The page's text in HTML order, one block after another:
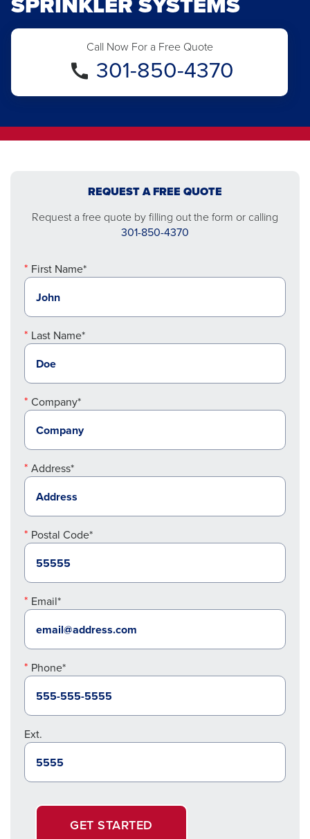
Call Now For a Free Quote
301-850-4370
REQUEST A FREE QUOTE
Request a free quote by filling out the form or calling
301-850-4370
First Name*
Last Name*
Company*
Address*
Postal Code*
Email*
Phone*
Ext.
GET STARTED